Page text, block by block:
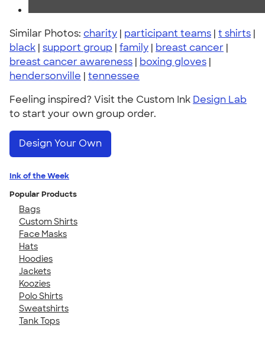
Similar Photos: charity | participant teams | t shirts |
black | support group | family | breast cancer |
breast cancer awareness | boxing gloves |
hendersonville | tennessee
Feeling inspired? Visit the Custom Ink Design Lab
to start your own group order.
Design Your Own
Ink of the Week
Popular Products
Bags
Custom Shirts
Face Masks
Hats
Hoodies
Jackets
Koozies
Polo Shirts
Sweatshirts
Tank Tops